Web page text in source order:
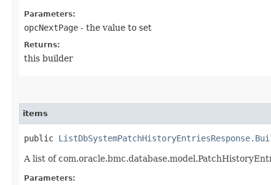
Parameters:
opcNextPage - the value to set
Returns:
this builder
items
public
A list of
Parameters: